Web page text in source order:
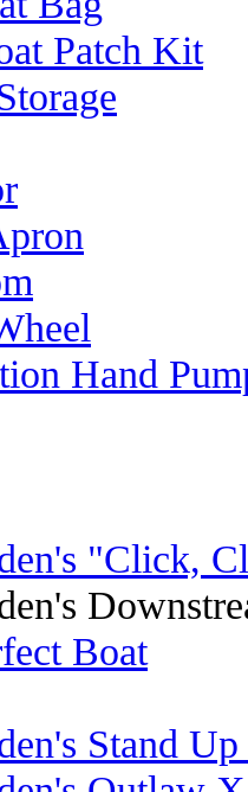
Patch Kit
Hand
"Click,
Boat
Stand